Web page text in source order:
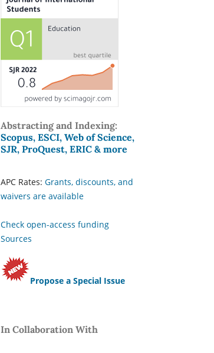
Abstracting and Indexing:
Scopus, ESCI, Web of Science,
SJR, ProQuest, ERIC & more
APC Rates: Grants, discounts, and
waivers are available
Check open-access funding
Sources
Propose a Special Issue
In Collaboration With